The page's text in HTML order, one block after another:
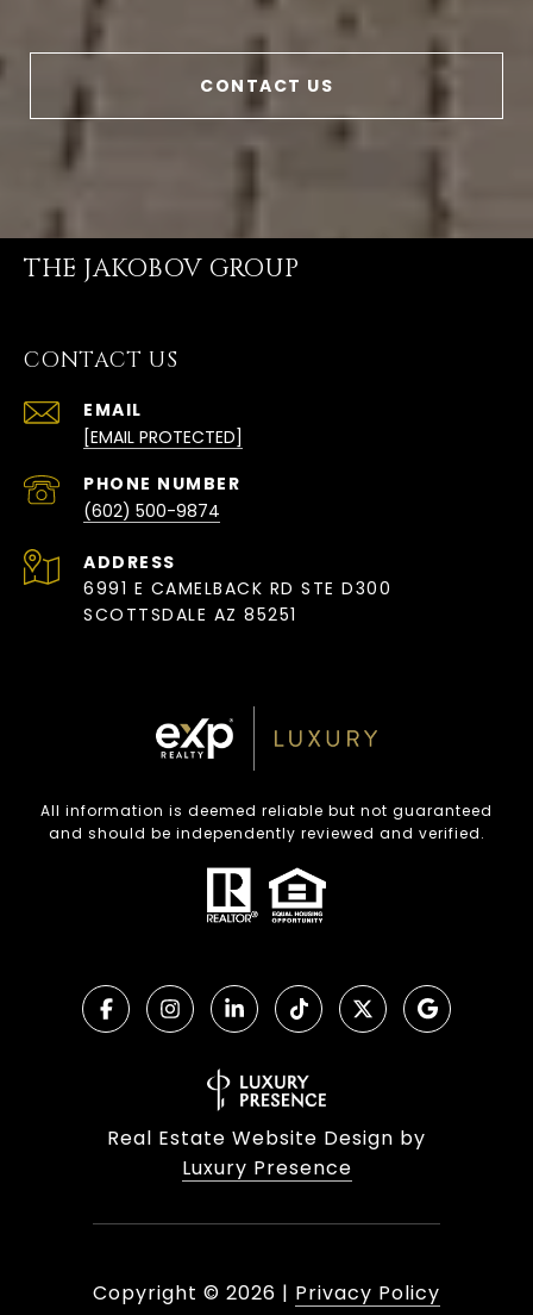
CONTACT US
THE JAKOBOV GROUP
CONTACT US
EMAIL
[EMAIL PROTECTED]
PHONE NUMBER
(602) 500-9874
ADDRESS
6991 E CAMELBACK RD STE D300
SCOTTSDALE AZ 85251
All information is deemed reliable but not guaranteed
and should be independently reviewed and verified.
Real Estate Website Design by
Luxury Presence
Copyright © 2026 | Privacy Policy